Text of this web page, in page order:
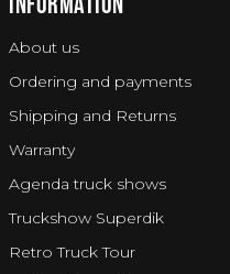
About us
Ordering and payments
Shipping and Returns
Warranty
Agenda truck shows
Truckshow Superdik
Retro Truck Tour